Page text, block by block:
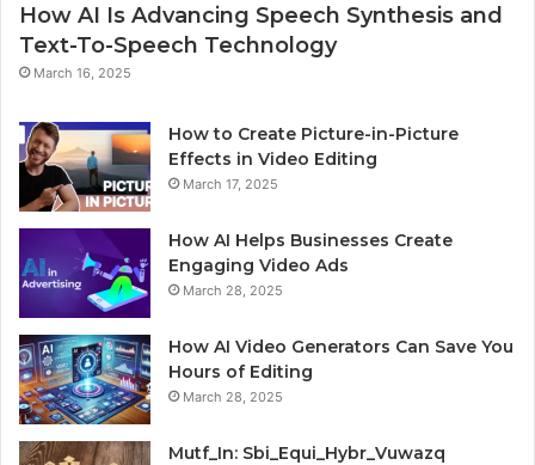
How AI Is Advancing Speech Synthesis and
Text-To-Speech Technology
March 16, 2025
How to Create Picture-in-Picture
Effects in Video Editing
March 17, 2025
How AI Helps Businesses Create
Engaging Video Ads
March 28, 2025
How AI Video Generators Can Save You
Hours of Editing
March 28, 2025
Mutf_In: Sbi_Equi_Hybr_Vuwazq